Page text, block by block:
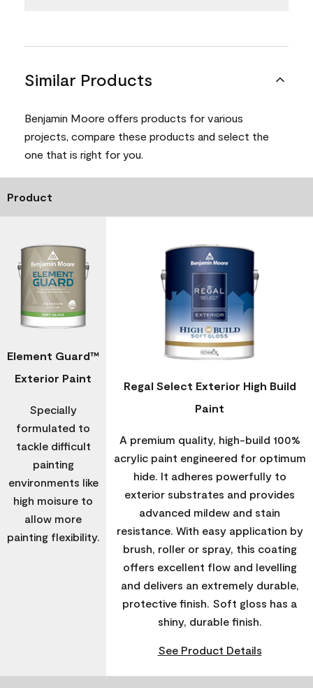
Similar Products
Benjamin Moore offers products for various
projects, compare these products and select the
one that is right for you.
Product
Element Guard™
Exterior Paint
Specially
formulated to
tackle difficult
painting
environments like
high moisure to
allow more
painting flexibility.
Regal Select Exterior High Build
Paint
A premium quality, high-build 100%
acrylic paint engineered for optimum
hide. It adheres powerfully to
exterior substrates and provides
advanced mildew and stain
resistance. With easy application by
brush, roller or spray, this coating
offers excellent flow and levelling
and delivers an extremely durable,
protective finish. Soft gloss has a
shiny, durable finish.
See Product Details